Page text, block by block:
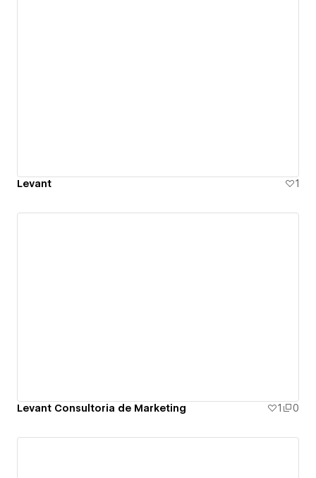
Levant 1
Levant Consultoria de Marketing 1 0